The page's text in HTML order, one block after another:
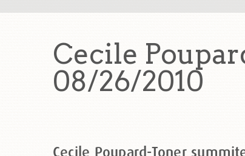
Cecile
08/26/2010
Cecile Poupard-Toner